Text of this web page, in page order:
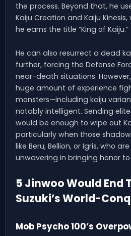
the process. Beyond that, he
Kaiju Creation and Kaiju
he earns the title “King of Kaiju.”
He can also resurrect a dead
further, forcing the Defense
near-death situations.
huge amount of experience
monsters—including kaiju
notably intelligent. Sending
would be enough to wipe out
particularly when those
like Beru, Bellion, or Igris, who
unwavering in bringing honor to
5 Jinwoo Would End
Suzuki’s World-
Mob Psycho 100’s